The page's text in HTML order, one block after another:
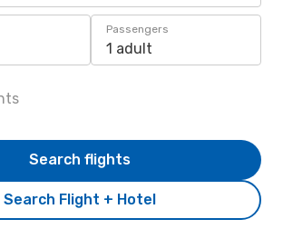
Passengers
1 adult
Search Flight + Hotel
Search flights